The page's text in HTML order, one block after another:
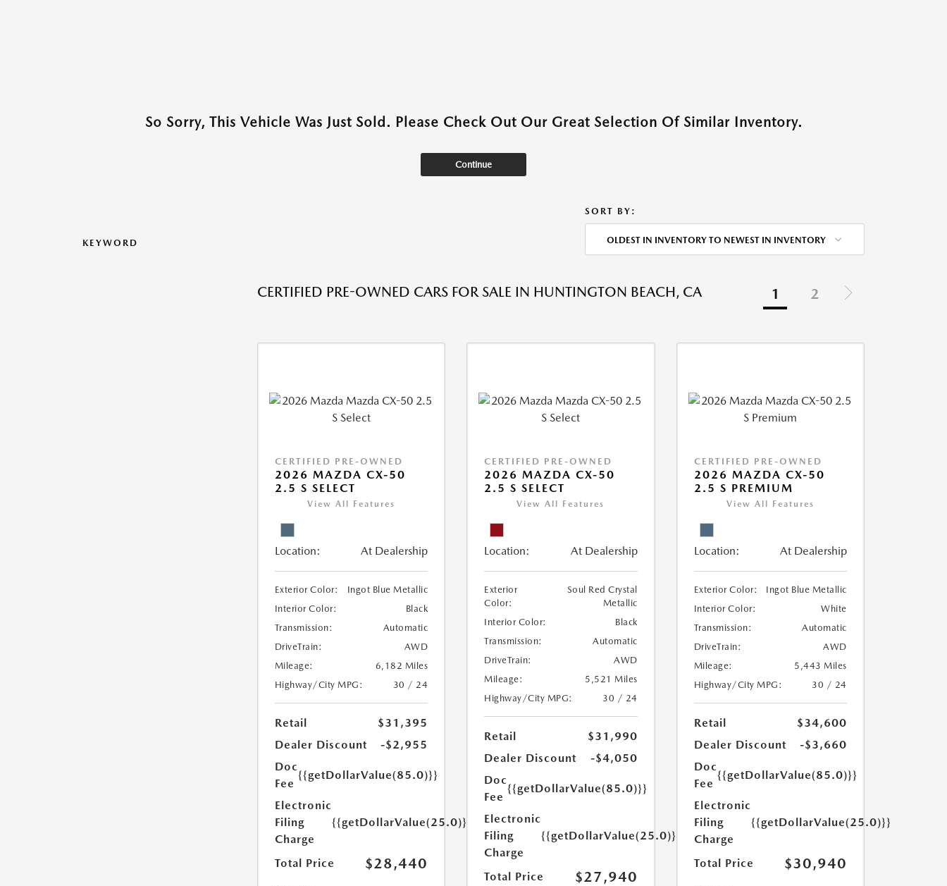
So Sorry, This Vehicle Was Just Sold. Please Check Out Our Great Selection Of Similar Inventory.
Continue
KEYWORD
SORT BY:
OLDEST IN INVENTORY TO NEWEST IN INVENTORY
CERTIFIED PRE-OWNED CARS FOR SALE IN HUNTINGTON BEACH, CA 1 2
CERTIFIED PRE-OWNED
2026 MAZDA CX-50
2.5 S SELECT
View All Features
Location: At Dealership
Exterior Color:
Ingot Blue Metallic
Interior Color:
Black
Transmission:
Automatic
DriveTrain:
AWD
Mileage:
6,182 Miles
Highway/City MPG:
30 / 24
Retail
$31,395
Dealer Discount
-$2,955
Doc
Fee
{{getDollarValue(85.0)}}
Electronic
Filing
Charge
{{getDollarValue(25.0)}}
Total Price $28,440
CERTIFIED PRE-OWNED
2026 MAZDA CX-50
2.5 S SELECT
View All Features
Location: At Dealership
Exterior
Color:
Soul Red Crystal
Metallic
Interior Color:
Black
Transmission:
Automatic
DriveTrain:
AWD
Mileage:
5,521 Miles
Highway/City MPG:
30 / 24
Retail
$31,990
Dealer Discount
-$4,050
Doc
Fee
{{getDollarValue(85.0)}}
Electronic
Filing
Charge
{{getDollarValue(25.0)}}
Total Price $27,940
CERTIFIED PRE-OWNED
2026 MAZDA CX-50
2.5 S PREMIUM
View All Features
Location: At Dealership
Exterior Color:
Ingot Blue Metallic
Interior Color:
White
Transmission:
Automatic
DriveTrain:
AWD
Mileage:
5,443 Miles
Highway/City MPG:
30 / 24
Retail
$34,600
Dealer Discount
-$3,660
Doc
Fee
{{getDollarValue(85.0)}}
Electronic
Filing
Charge
{{getDollarValue(25.0)}}
Total Price $30,940